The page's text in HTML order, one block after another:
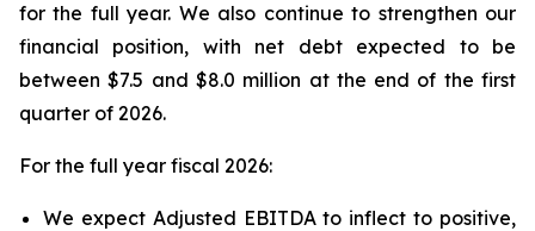
for the full year. We also continue to strengthen our
financial position, with net debt expected to be
between $7.5 and $8.0 million at the end of the first
quarter of 2026.
For the full year fiscal 2026:
We expect Adjusted EBITDA to inflect to positive,